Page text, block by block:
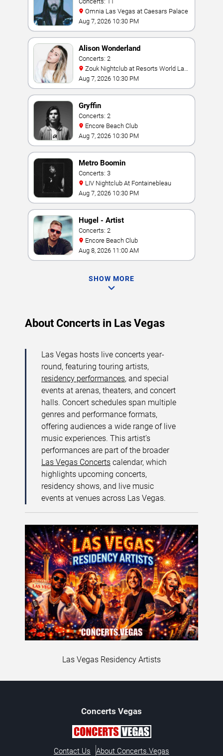
Omnia Las Vegas at Caesars Palace
Aug 7, 2026 10:30 PM
Alison Wonderland
Concerts: 2
Vegas
Aug 7, 2026 10:30 PM
Gryffin
Concerts: 2
Encore Beach Club
Aug 7, 2026 10:30 PM
Metro Boomin
Concerts: 3
LIV Nightclub At Fontainebleau
Aug 7, 2026 10:30 PM
Hugel - Artist
Concerts: 2
Encore Beach Club
Aug 8, 2026 11:00 AM
SHOW MORE
About Concerts in Las Vegas
Las Vegas hosts live concerts year-
round, featuring touring artists,
residency performances, and special
events at arenas, theaters, and concert
halls. Concert schedules span multiple
genres and performance formats,
offering audiences a wide range of live
music experiences. This artist’s
performances are part of the broader
Las Vegas Concerts calendar, which
highlights upcoming concerts,
residency shows, and live music
events at venues across Las Vegas.
Las Vegas Residency Artists
Concerts Vegas
Contact Us About Concerts.Vegas